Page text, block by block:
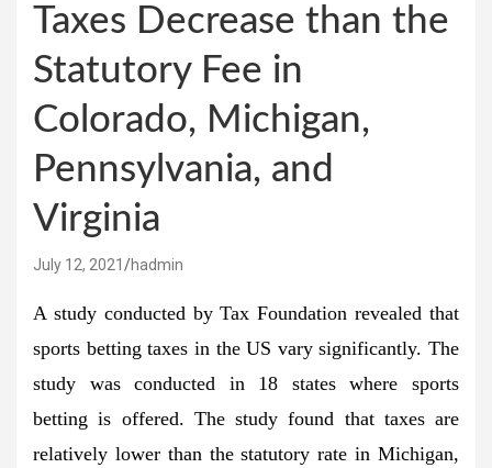
Taxes Decrease than the
Statutory Fee in
Colorado, Michigan,
Pennsylvania, and
Virginia
July 12, 2021 hadmin
A study conducted by Tax Foundation revealed that
sports betting taxes in the US vary significantly. The
study was conducted in 18 states where sports
betting is offered. The study found that taxes are
relatively lower than the statutory rate in Michigan,